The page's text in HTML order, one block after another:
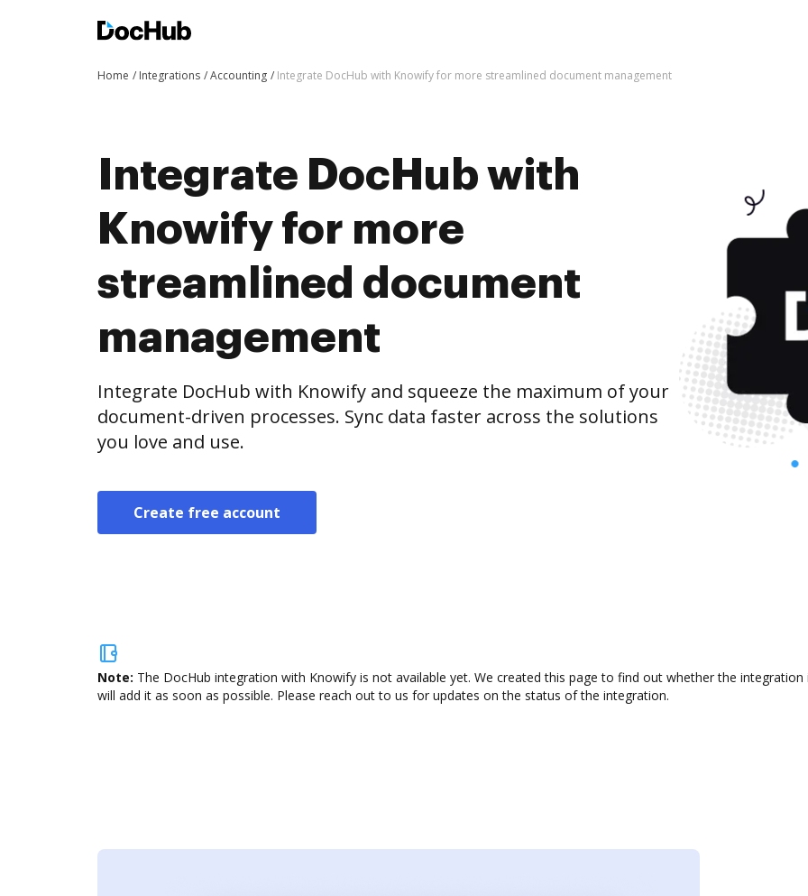
Home Integrations Accounting Integrate DocHub with Knowify for more streamlined document management
Integrate DocHub with
Knowify for more
streamlined document
management
Integrate DocHub with Knowify and squeeze the maximum of your
document-driven processes. Sync data faster across the solutions
you love and use.
Create free account
Note: The DocHub integration with Knowify is not available yet. We created this page to find out whether the
will add it as soon as possible. Please reach out to us for updates on the status of the integration.